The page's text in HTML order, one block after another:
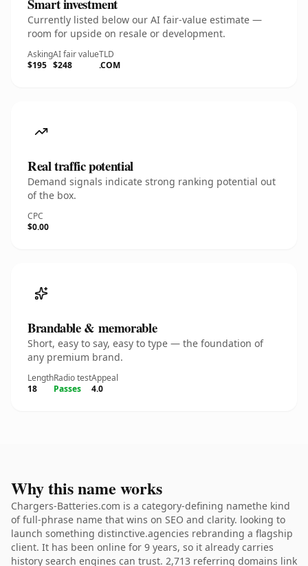
Smart investment
Currently listed below our AI fair-value estimate —
room for upside on resale or development.
Asking
$195
AI fair value
$248
TLD
.COM
Real traffic potential
Demand signals indicate strong ranking potential out
of the box.
CPC
$0.00
Brandable & memorable
Short, easy to say, easy to type — the foundation of
any premium brand.
Length
18
Radio test
Passes
Appeal
4.0
Why this name works
Chargers-Batteries.com is a category-defining namethe kind
of full-phrase name that wins on SEO and clarity. looking to
launch something distinctive.agencies rebranding a flagship
client. It has been online for 9 years, so it already carries
history search engines can trust. 2,713 referring domains link